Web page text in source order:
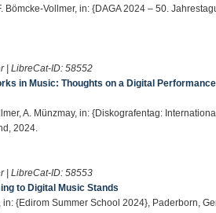
Bömcke-Vollmer, in: {DAGA 2024 – 50.
| LibreCat-ID:58552
in Music: Thoughts on a Digital
A. Münzmay, in: {Diskografentag:
2024.
| LibreCat-ID:58553
to Digital Music Stands
{Edirom Summer School 2024}, Paderborn,